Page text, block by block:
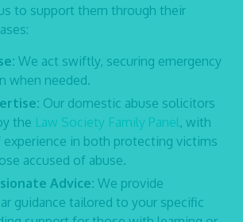
to support them through their
We act swiftly, securing emergency
when needed.
Our domestic abuse solicitors
the Law Society Family Panel, with
experience in both protecting victims
accused of abuse.
Advice: We provide
guidance tailored to your specific